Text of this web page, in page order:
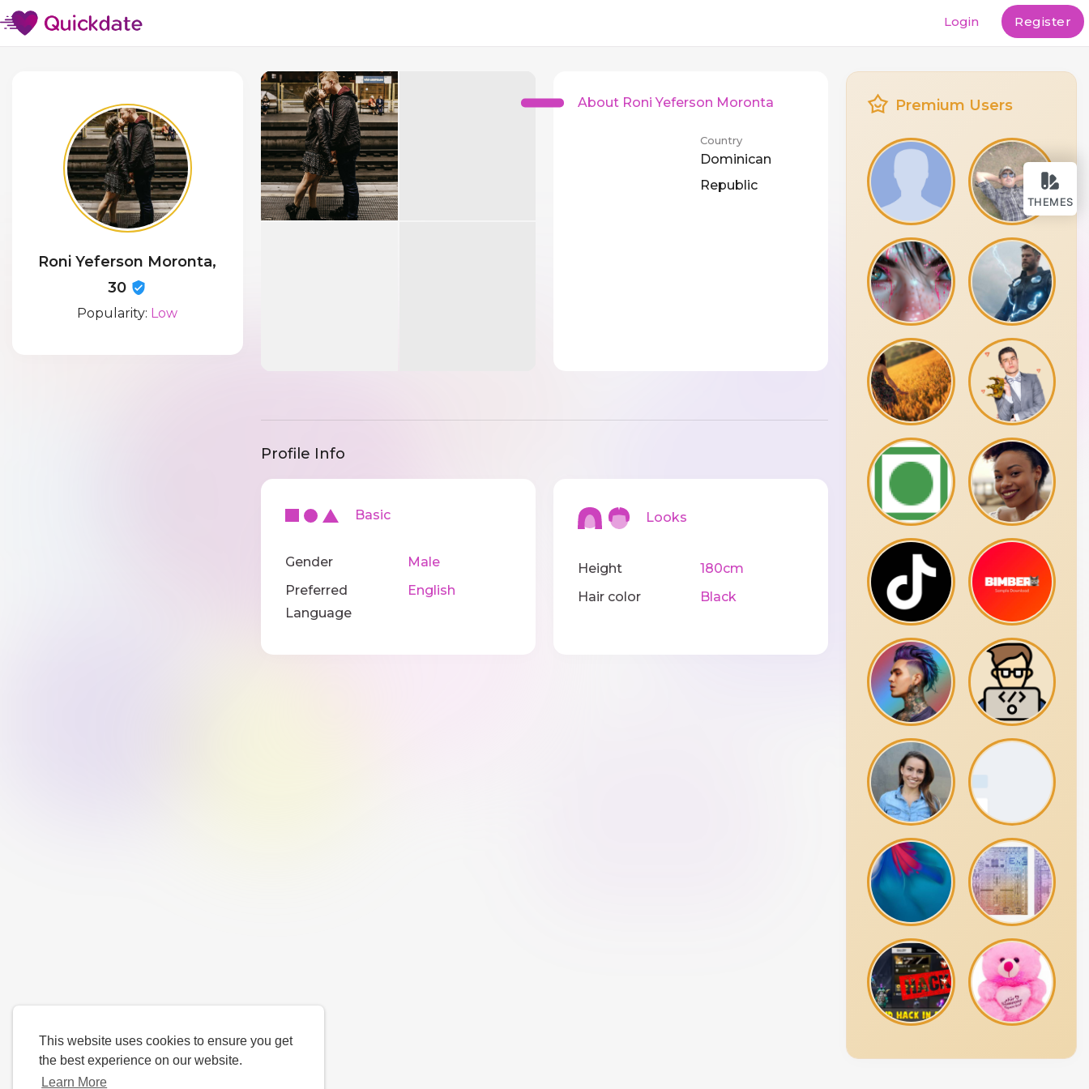
This website uses cookies to ensure you get
the best experience on our website.
Learn More
THEMES
Login Register
Roni Yeferson Moronta,
30
Popularity: Low
About Roni Yeferson Moronta
Country
Dominican
Republic
Profile Info
Basic
Gender
Male
Preferred
Language
English
Looks
Height
180cm
Hair color
Black
Premium Users